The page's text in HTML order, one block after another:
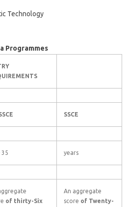
Technology
Programmes
SSCE
35 years
of thirty-Six
An aggregate
score of Twenty-